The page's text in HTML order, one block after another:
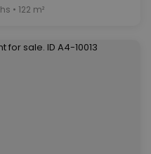
• 122 m²